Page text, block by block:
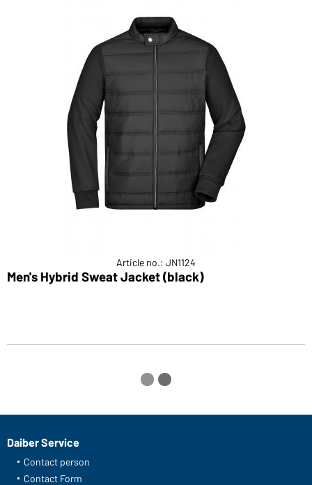
Article no.: JN1124
Men's Hybrid Sweat Jacket (black)
Daiber Service
Contact person
Contact Form